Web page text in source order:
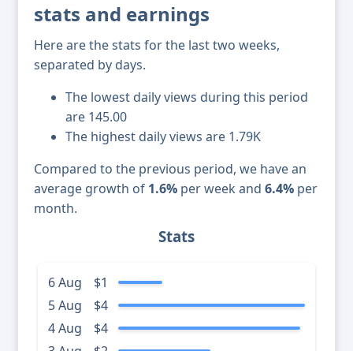
stats and earnings
Here are the stats for the last two weeks,
separated by days.
The lowest daily views during this period
are 145.00
The highest daily views are 1.79K
Compared to the previous period, we have an
average growth of 1.6% per week and 6.4% per
month.
Stats
6 Aug
$1
5 Aug
$4
4 Aug
$4